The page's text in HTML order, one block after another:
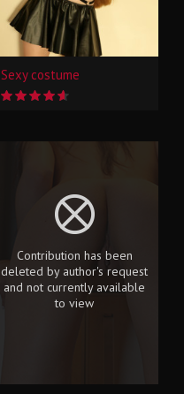
Sexy costume
Contribution has been
deleted by author's request
and not currently available
to view